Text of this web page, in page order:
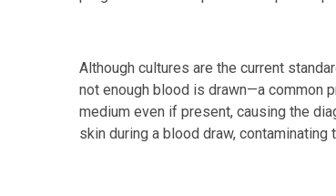
Although cultures are the current
not enough blood is drawn—a common
medium even if present, causing the
skin during a blood draw,